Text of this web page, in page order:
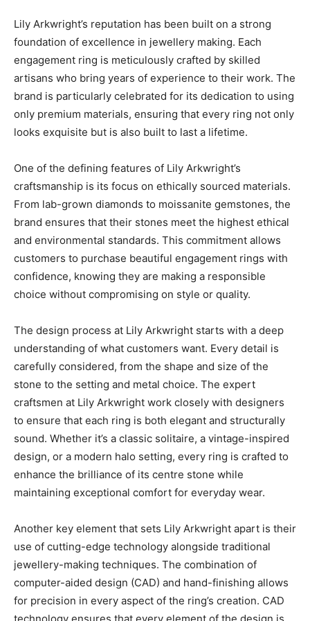
Lily Arkwright’s reputation has been built on a strong
foundation of excellence in jewellery making. Each
engagement ring is meticulously crafted by skilled
artisans who bring years of experience to their work. The
brand is particularly celebrated for its dedication to using
only premium materials, ensuring that every ring not only
looks exquisite but is also built to last a lifetime.
One of the defining features of Lily Arkwright’s
craftsmanship is its focus on ethically sourced materials.
From lab-grown diamonds to moissanite gemstones, the
brand ensures that their stones meet the highest ethical
and environmental standards. This commitment allows
customers to purchase beautiful engagement rings with
confidence, knowing they are making a responsible
choice without compromising on style or quality.
The design process at Lily Arkwright starts with a deep
understanding of what customers want. Every detail is
carefully considered, from the shape and size of the
stone to the setting and metal choice. The expert
craftsmen at Lily Arkwright work closely with designers
to ensure that each ring is both elegant and structurally
sound. Whether it’s a classic solitaire, a vintage-inspired
design, or a modern halo setting, every ring is crafted to
enhance the brilliance of its centre stone while
maintaining exceptional comfort for everyday wear.
Another key element that sets Lily Arkwright apart is their
use of cutting-edge technology alongside traditional
jewellery-making techniques. The combination of
computer-aided design (CAD) and hand-finishing allows
for precision in every aspect of the ring’s creation. CAD